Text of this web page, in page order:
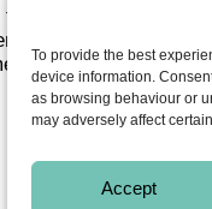
To provide the best
device information.
as browsing behaviour or
may adversely affect
Accept
also make
Whether you have a
LazyLawn artificial